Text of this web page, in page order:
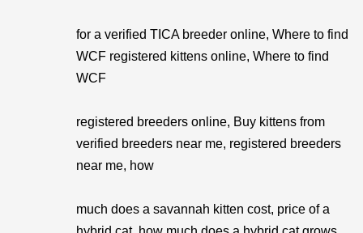
for a verified TICA breeder online, Where to find
WCF registered kittens online, Where to find
WCF
registered breeders online, Buy kittens from
verified breeders near me, registered breeders
near me, how
much does a savannah kitten cost, price of a